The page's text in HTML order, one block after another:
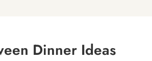
Dinner Ideas